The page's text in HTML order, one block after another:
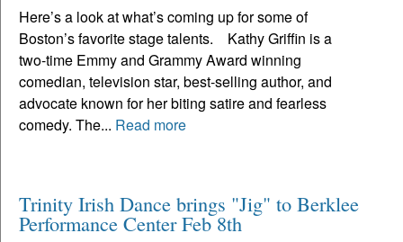
Here’s a look at what’s coming up for some of
Boston’s favorite stage talents. Kathy Griffin is a
two-time Emmy and Grammy Award winning
comedian, television star, best-selling author, and
advocate known for her biting satire and fearless
comedy. The... Read more
Trinity Irish Dance brings "Jig" to Berklee
Performance Center Feb 8th